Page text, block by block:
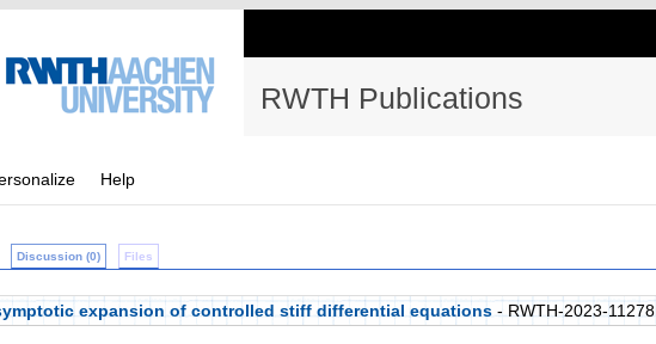
RWTH Publications
Help
Discussion (0) Files
expansion of controlled stiff differential equations - RWTH-2023-11278